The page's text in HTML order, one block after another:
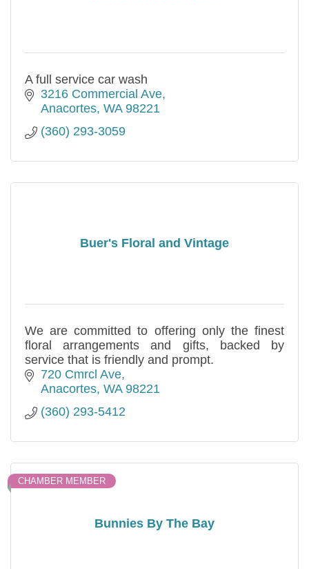
A full service car wash
3216 Commercial Ave
Anacortes WA 98221
(360) 293-3059
Buer's Floral and Vintage
We are committed to offering only the finest
floral arrangements and gifts, backed by
service that is friendly and prompt.
720 Cmrcl Ave
Anacortes WA 98221
(360) 293-5412
Bunnies By The Bay
CHAMBER MEMBER